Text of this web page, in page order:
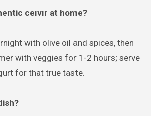
ceıvır at home?
with olive oil and spices, then
with veggies for 1-2 hours; serve
for that true taste.